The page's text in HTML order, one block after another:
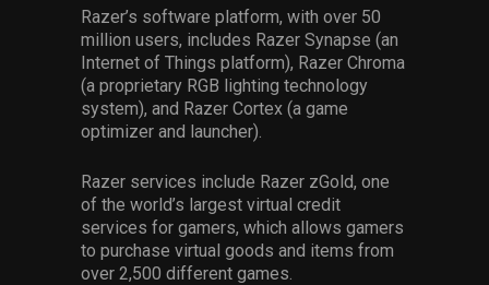
Razer’s software platform, with over 50
million users, includes Razer Synapse (an
Internet of Things platform), Razer Chroma
(a proprietary RGB lighting technology
system), and Razer Cortex (a game
optimizer and launcher).
Razer services include Razer zGold, one
of the world’s largest virtual credit
services for gamers, which allows gamers
to purchase virtual goods and items from
over 2,500 different games.